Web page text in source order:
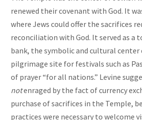
renewed their covenant with God. It
where Jews could offer the sacrifices
reconciliation with God. It served as a
bank, the symbolic and cultural center
pilgrimage site for festivals such as
of prayer “for all nations.” Levine
notenraged by the fact of currency
purchase of sacrifices in the Temple,
practices were necessary to welcome